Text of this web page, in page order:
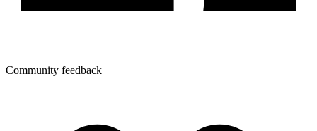
Community feedback